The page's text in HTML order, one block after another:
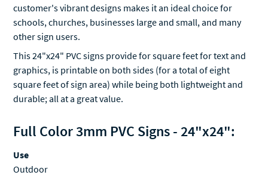
customer's vibrant designs makes it an ideal choice for
schools, churches, businesses large and small, and many
other sign users.
This 24"x24" PVC signs provide for square feet for text and
graphics, is printable on both sides (for a total of eight
square feet of sign area) while being both lightweight and
durable; all at a great value.
Full Color 3mm PVC Signs - 24"x24":
Use
Outdoor